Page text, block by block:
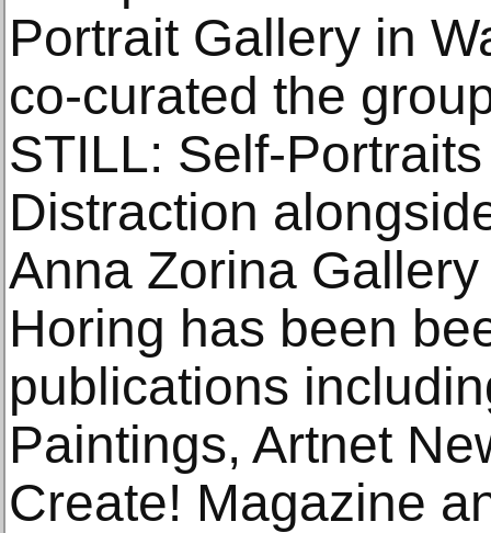
Portrait Gallery in
co-curated the
STILL: Self-
Distraction
Anna Zorina
Horing has been
publications
Paintings, Artnet
Create! Magazine